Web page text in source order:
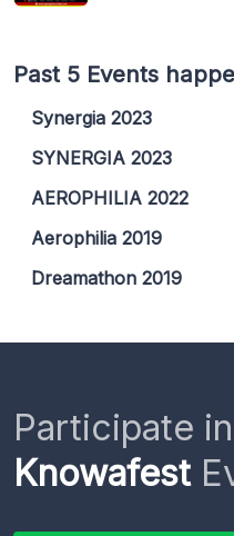
Past 5 Events
Synergia 2023
SYNERGIA 2023
AEROPHILIA 2022
Aerophilia 2019
Dreamathon 2019
Participate
Knowafest